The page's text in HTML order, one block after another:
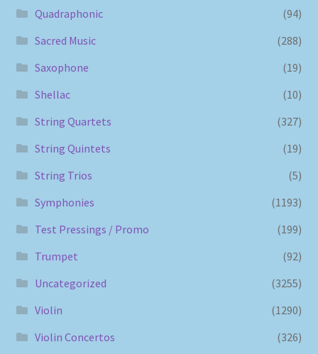
Quadraphonic
(94)
Sacred Music
(288)
Saxophone
(19)
Shellac
(10)
String Quartets
(327)
String Quintets
(19)
String Trios
(5)
Symphonies
(1193)
Test Pressings / Promo
(199)
Trumpet
(92)
Uncategorized
(3255)
Violin
(1290)
Violin Concertos
(326)